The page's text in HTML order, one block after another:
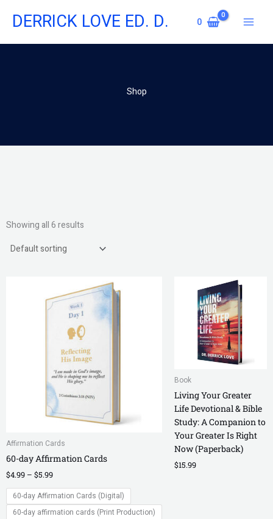
DERRICK LOVE ED. D. 0
Shop
Showing all 6 results
Affirmation Cards
60-day Affirmation Cards
$4.99 – $5.99
range:
$4.99
through
$5.99
60-day Affirmation Cards (Digital)
60-day affirmation cards (Print Production)
Book
Living Your Greater
Life Devotional & Bible
Study: A Companion to
Your Greater Is Right
Now (Paperback)
$15.99